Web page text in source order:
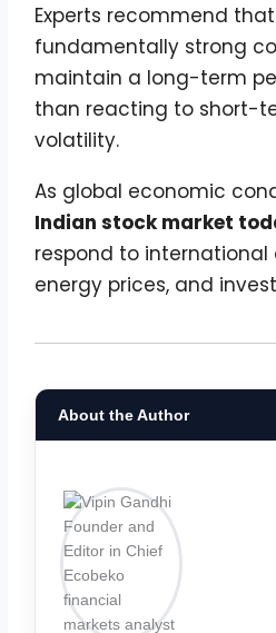
Experts recommend
fundamentally strong
maintain a long-term
than reacting to short-
volatility.
As global economic
Indian stock market
respond to international
energy prices, and
About the Author